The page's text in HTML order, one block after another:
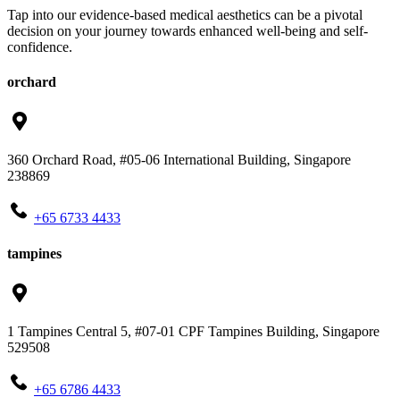
Tap into our evidence-based medical aesthetics can be a pivotal
decision on your journey towards enhanced well-being and self-
confidence.
orchard
360 Orchard Road, #05-06 International Building, Singapore
238869
+65‎ 6733‎ 4433
tampines
1 Tampines Central 5, #07-01 CPF Tampines Building, Singapore
529508
+65‎ 6786‎ 4433